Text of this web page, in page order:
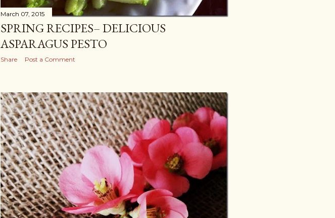
March 07, 2015
SPRING RECIPES– DELICIOUS
ASPARAGUS PESTO
Share Post a Comment